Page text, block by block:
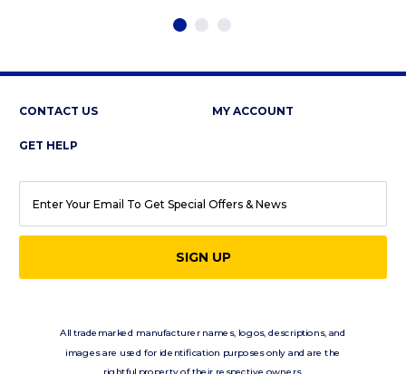
CONTACT US MY ACCOUNT
GET HELP
ADDRESS
All trademarked manufacturer names, logos, descriptions, and
images are used for identification purposes only and are the